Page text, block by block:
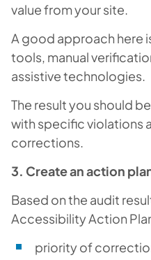
value from your site.
A good approach here
tools, manual
assistive technologies.
The result you should
with specific violations
corrections.
3. Create an action
Based on the audit
Accessibility Action
priority of